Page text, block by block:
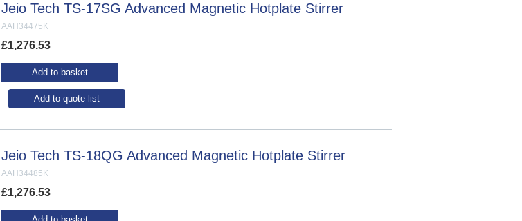
AAH34475K
Jeio Tech TS-17SG Advanced Magnetic Hotplate Stirrer
£1,276.53
Add to basket
Add to quote list
AAH34485K
Jeio Tech TS-18QG Advanced Magnetic Hotplate Stirrer
£1,276.53